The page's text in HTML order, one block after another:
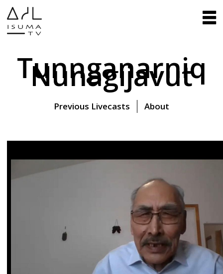
Tunnganarniq
Nunagijavut
Previous Livecasts About